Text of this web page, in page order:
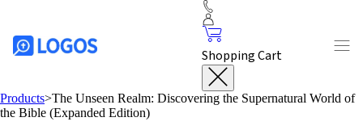
Shopping Cart
Products>The Unseen Realm: Discovering the Supernatural World of
the Bible (Expanded Edition)